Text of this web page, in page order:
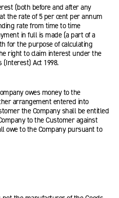
(both before and after any
the rate of 5 per cent per annum
rate from time to time
in full is made (a part of a
for the purpose of calculating
right to claim interest under the
(Interest) Act 1998.
owes money to the
arrangement entered into
the Company shall be entitled
to the Customer against
owe to the Company pursuant to